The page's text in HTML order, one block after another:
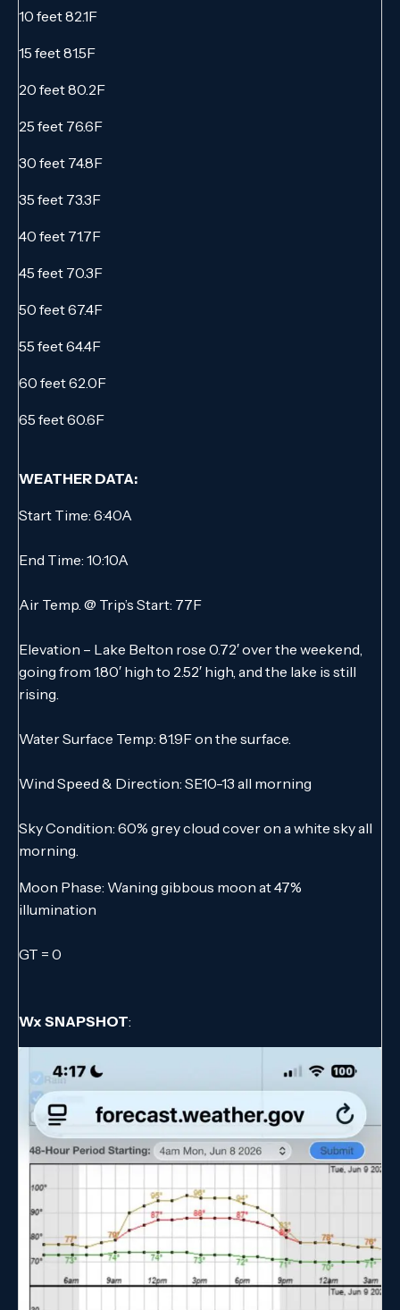
10 feet 82.1F
15 feet 81.5F
20 feet 80.2F
25 feet 76.6F
30 feet 74.8F
35 feet 73.3F
40 feet 71.7F
45 feet 70.3F
50 feet 67.4F
55 feet 64.4F
60 feet 62.0F
65 feet 60.6F
WEATHER DATA:
Start Time: 6:40A
End Time: 10:10A
Air Temp. @ Trip’s Start: 77F
Elevation – Lake Belton rose 0.72′ over the weekend,
going from 1.80′ high to 2.52′ high, and the lake is still
rising.
Water Surface Temp: 81.9F on the surface.
Wind Speed & Direction: SE10-13 all morning
Sky Condition: 60% grey cloud cover on a white sky all
morning.
Moon Phase: Waning gibbous moon at 47%
illumination
GT = 0
Wx SNAPSHOT: